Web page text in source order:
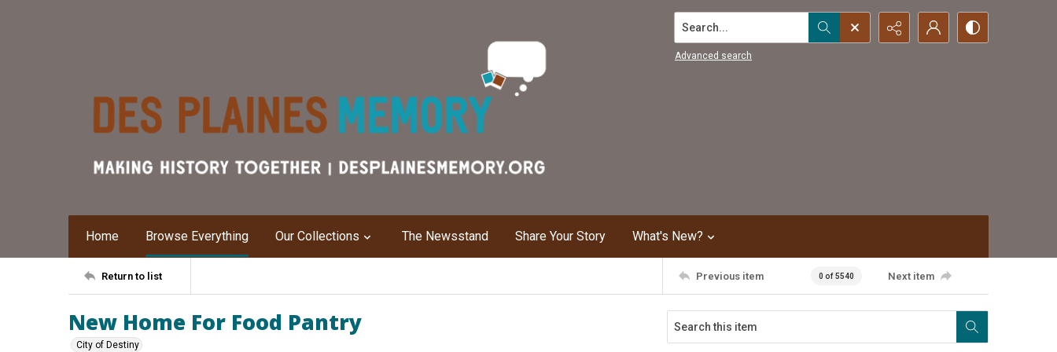
Search...
Advanced search
Home Browse Everything Our Collections The Newsstand Share Your Story What's New?
Return to list Previous item 0 of 5540 Next item
New Home For Food Pantry
City of Destiny